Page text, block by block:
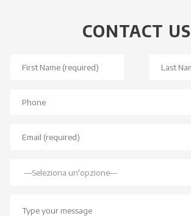
CONTACT US